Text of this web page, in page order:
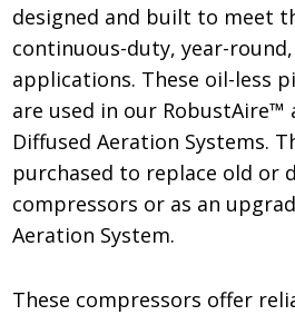
designed and built to meet
continuous-duty, year-
applications. These oil-less
are used in our RobustAire™
Diffused Aeration Systems.
purchased to replace old or
compressors or as an
Aeration System.
These compressors offer